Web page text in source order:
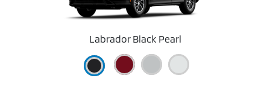
Labrador Black Pearl